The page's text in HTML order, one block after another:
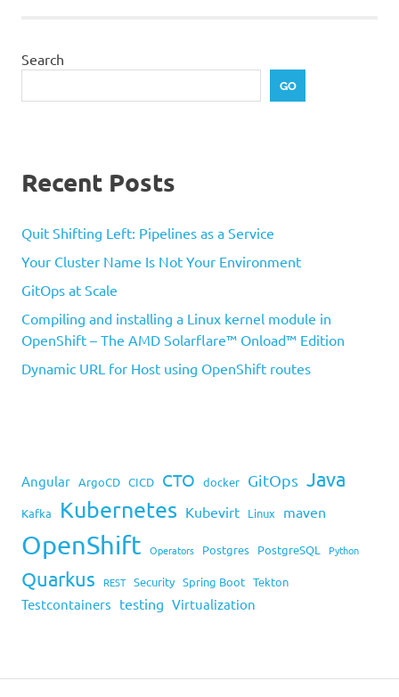
Search
GO
Recent Posts
Quit Shifting Left: Pipelines as a Service
Your Cluster Name Is Not Your Environment
GitOps at Scale
Compiling and installing a Linux kernel module in
OpenShift – The AMD Solarflare™ Onload™ Edition
Dynamic URL for Host using OpenShift routes
Angular ArgoCD CICD CTO docker GitOps Java
Kafka Kubernetes Kubevirt Linux maven
OpenShift Operators Postgres PostgreSQL Python
Quarkus REST Security Spring Boot Tekton
Testcontainers testing Virtualization